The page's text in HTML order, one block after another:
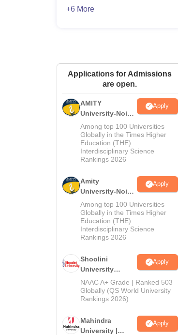
+6 More
Applications for Admissions
are open.
AMITY
University-Noida
MA Admissions
2026
Apply
Among top 100 Universities
Globally in the Times Higher
Education (THE)
Interdisciplinary Science
Rankings 2026
Amity
University-Noida
BA Admissions
2026
Apply
Among top 100 Universities
Globally in the Times Higher
Education (THE)
Interdisciplinary Science
Rankings 2026
Shoolini
University
Admissions
2026
Apply
NAAC A+ Grade | Ranked 503
Globally (QS World University
Rankings 2026)
Mahindra
University |
Apply